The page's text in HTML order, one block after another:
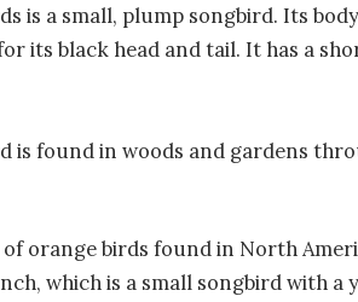
is a small, plump songbird. Its
its black head and tail. It has a
is found in woods and gardens
orange birds found in North
which is a small songbird with a